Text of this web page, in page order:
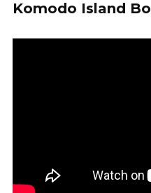
Komodo Island